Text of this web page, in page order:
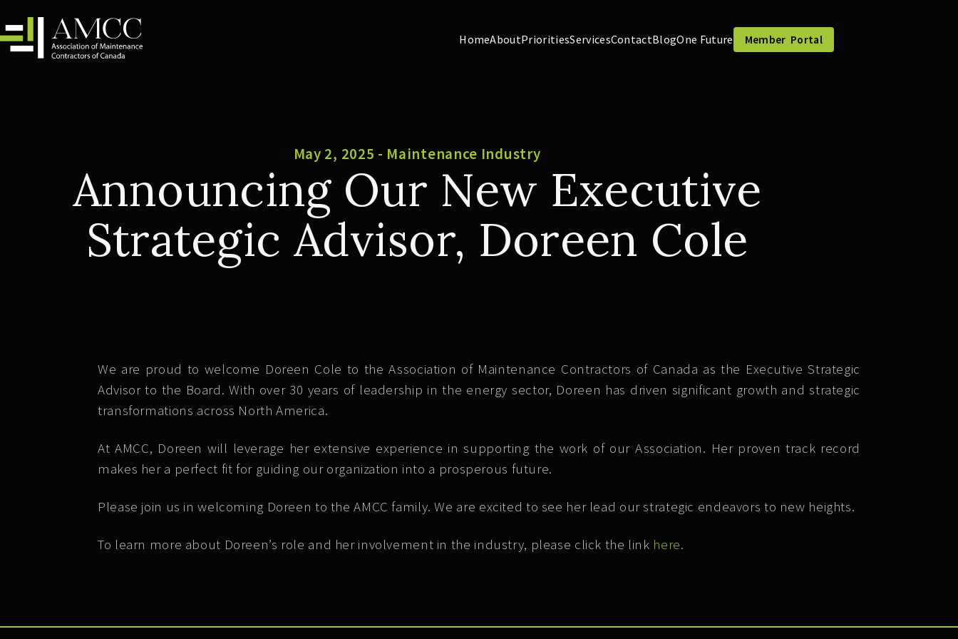
HomeAboutPrioritiesServicesContactBlogOne Future Member Portal
May 2, 2025 - Maintenance Industry
Announcing Our New Executive
Strategic Advisor, Doreen Cole
We are proud to welcome Doreen Cole to the Association of Maintenance Contractors of Canada as the Executive Strategic
Advisor to the Board. With over 30 years of leadership in the energy sector, Doreen has driven significant growth and strategic
transformations across North America.
At AMCC, Doreen will leverage her extensive experience in supporting the work of our Association. Her proven track record
makes her a perfect fit for guiding our organization into a prosperous future.
Please join us in welcoming Doreen to the AMCC family. We are excited to see her lead our strategic endeavors to new heights.
To learn more about Doreen’s role and her involvement in the industry, please click the link here.